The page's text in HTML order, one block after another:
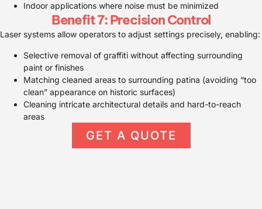
Indoor applications where noise must be minimized
Benefit 7: Precision Control
Laser systems allow operators to adjust settings precisely, enabling:
Selective removal of graffiti without affecting surrounding
paint or finishes
Matching cleaned areas to surrounding patina (avoiding “too
clean” appearance on historic surfaces)
Cleaning intricate architectural details and hard-to-reach
areas
GET A QUOTE